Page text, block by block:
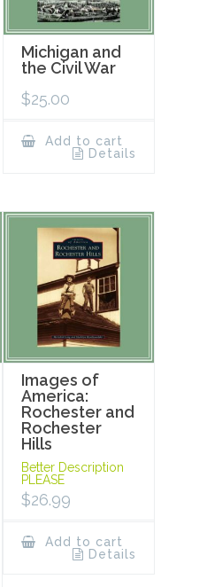
Michigan and
the Civil War
$25.00
Add to cart
Details
Images of
America:
Rochester and
Rochester
Hills
Better Description
PLEASE
$26.99
Add to cart
Details